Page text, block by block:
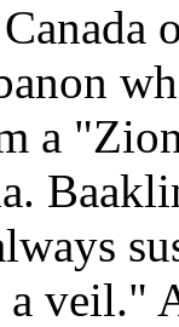
a
veil."